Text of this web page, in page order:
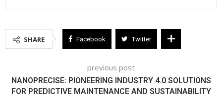
SHARE Facebook Twitter
previous post
NANOPRECISE: PIONEERING INDUSTRY 4.0 SOLUTIONS
FOR PREDICTIVE MAINTENANCE AND SUSTAINABILITY